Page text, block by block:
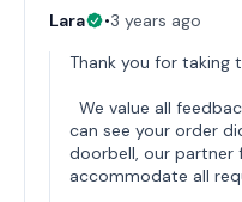
Lara
•3 years ago
Thank you for taking
We value all
can see your order
doorbell, our
accommodate all